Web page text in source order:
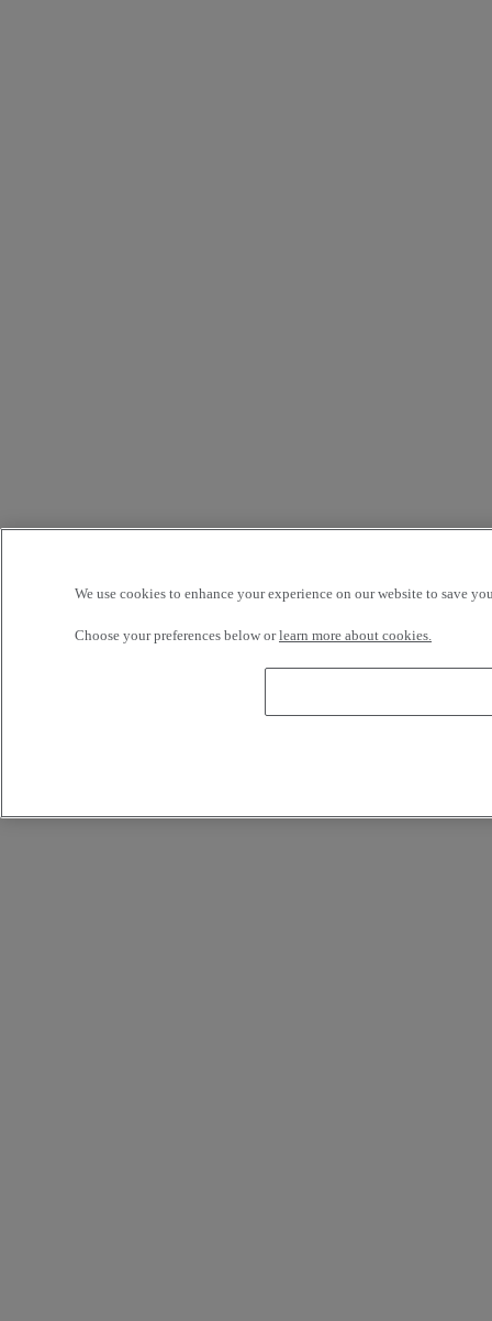
We use cookies to enhance your experience on our website to save
Choose your preferences below orlearn more about cookies.